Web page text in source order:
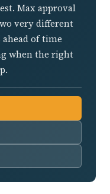
Max approval
very different
of time
when the right